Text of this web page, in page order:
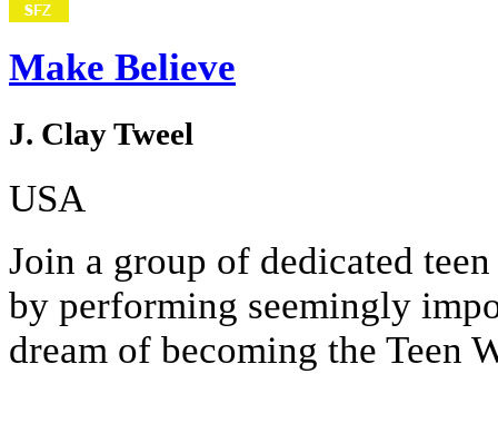
Make Believe
J. Clay Tweel
USA
Join a group of dedicated
by performing seemingly
dream of becoming the Teen